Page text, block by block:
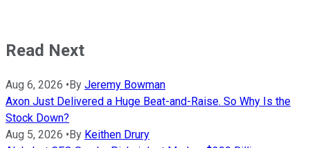
Read Next
Aug 6, 2026 • By Jeremy Bowman
Axon Just Delivered a Huge Beat-and-Raise. So Why Is the
Stock Down?
Aug 5, 2026 • By Keithen Drury